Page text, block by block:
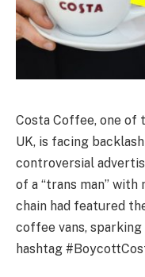
Costa Coffee, one of
UK, is facing
controversial
of a “trans man”
chain had featured
coffee vans,
hashtag